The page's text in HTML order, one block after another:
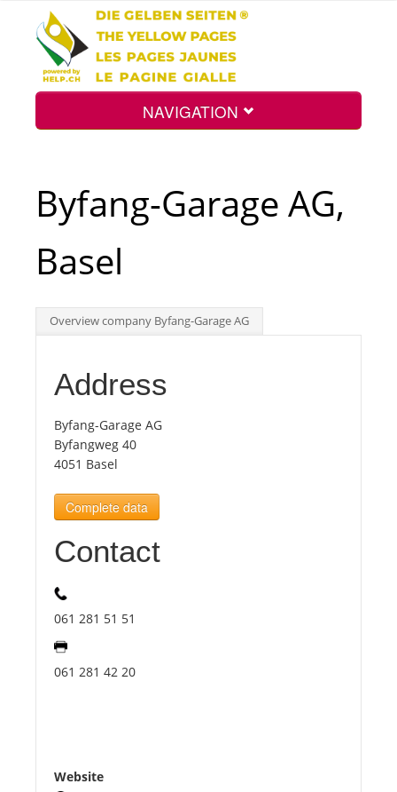
NAVIGATION
Int.
Top
Tourists
News
Benefits
Byfang-Garage AG,
Basel
Overview company Byfang-Garage AG
Address
Byfang-Garage AG
Byfangweg 40
4051 Basel
Complete data
Contact
061 281 51 51
061 281 42 20
Website